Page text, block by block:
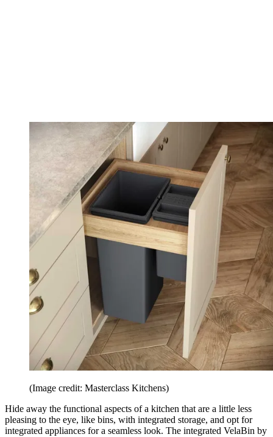
(Image credit: Masterclass Kitchens)
Hide away the functional aspects of a kitchen that are a little less
pleasing to the eye, like bins, with integrated storage, and opt for
integrated appliances for a seamless look. The integrated VelaBin by